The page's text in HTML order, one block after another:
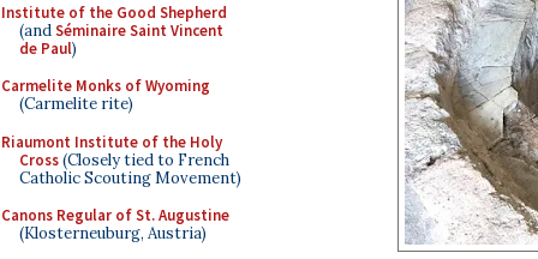
Institute of the Good Shepherd
(andSéminaire Saint Vincent
de Paul)
Carmelite Monks of Wyoming
(Carmelite rite)
Riaumont Institute of the Holy
Cross(Closely tied to French
Catholic Scouting Movement)
Canons Regular of St. Augustine
(Klosterneuburg, Austria)